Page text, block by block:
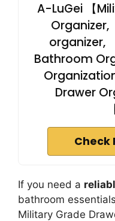
A-LuGei 【
Organizer,
organizer,
Bathroom
Drawer
Check
If you need a
bathroom
Military Grade